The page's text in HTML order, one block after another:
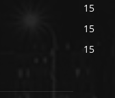
15
15
15